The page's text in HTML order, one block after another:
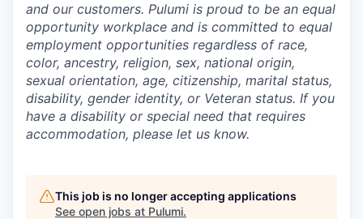
and our customers. Pulumi is proud to be an equal
opportunity workplace and is committed to equal
employment opportunities regardless of race,
color, ancestry, religion, sex, national origin,
sexual orientation, age, citizenship, marital status,
disability, gender identity, or Veteran status. If you
have a disability or special need that requires
accommodation, please let us know.
This job is no longer accepting applications
See open jobs at Pulumi.